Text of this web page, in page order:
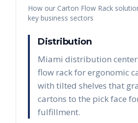
How our Carton Flow Rack
key business sectors
Distribution
Miami distribution
flow rack for ergonomic
with tilted shelves that
cartons to the pick face
fulfillment.